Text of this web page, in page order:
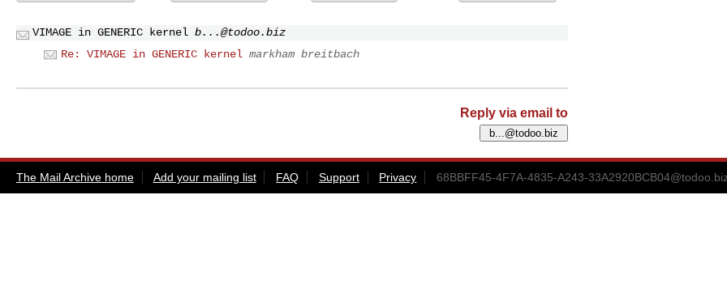
VIMAGE in GENERIC kernel b...@todoo.biz
Re: VIMAGE in GENERIC kernel markham breitbach
Reply via email to
The Mail Archive home Add your mailing list FAQ Support Privacy 68BBFF45-4F7A-4835-A243-